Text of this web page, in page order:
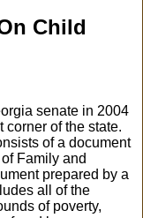
Child
senate in 2004
corner of the state.
of a document
Family and
prepared by a
all of the
of poverty,